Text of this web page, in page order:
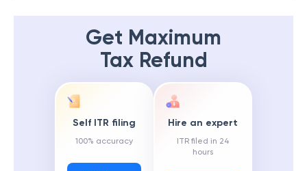
Get Maximum
Tax Refund
Self ITR filing
100% accuracy
Hire an expert
ITR filed in 24
hours